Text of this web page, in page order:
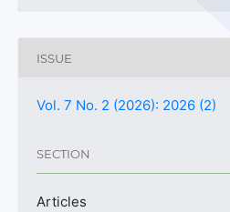
ISSUE
Vol. 7 No. 2 (2026): 2026 (2)
SECTION
Articles